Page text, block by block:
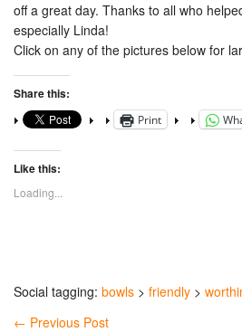
off a great day. Thanks to all who
especially Linda!
Click on any of the pictures below for
Share this:
Print
Like this:
Loading...
Social tagging: bowls > friendly >
← Previous Post